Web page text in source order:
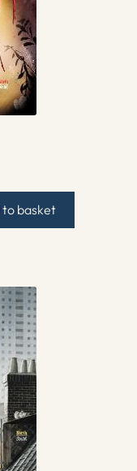
to basket